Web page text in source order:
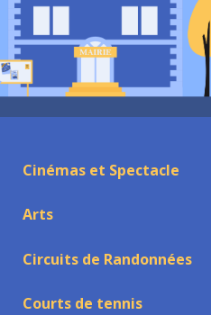
Cinémas et Spectacle
Arts
Circuits de Randonnées
Courts de tennis